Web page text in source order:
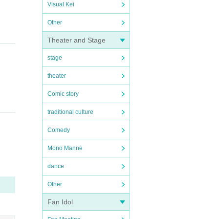
Visual Kei
Other
Theater and Stage
stage
theater
Comic story
traditional culture
Comedy
Mono Manne
dance
Other
Fan Idol
the